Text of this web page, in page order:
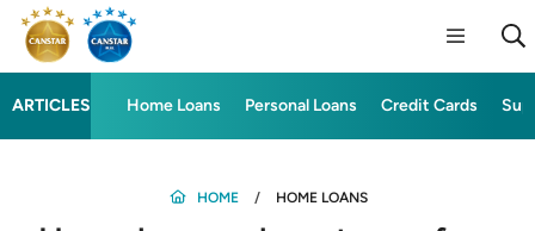
ARTICLES Home Loans Personal Loans Credit Cards
HOME HOME LOANS